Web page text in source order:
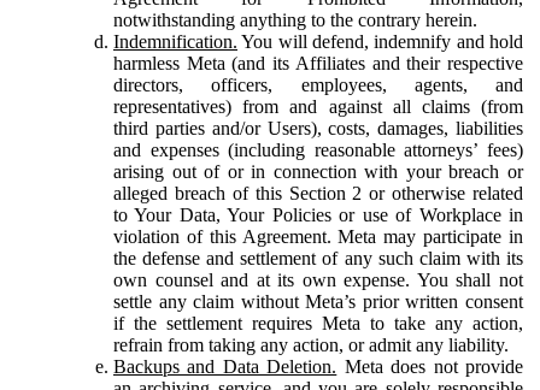
notwithstanding anything to the contrary herein.
Indemnification. You will defend, indemnify and hold
harmless Meta (and its Affiliates and their respective
directors, officers, employees, agents, and
representatives) from and against all claims (from
third parties and/or Users), costs, damages, liabilities
and expenses (including reasonable attorneys’ fees)
arising out of or in connection with your breach or
alleged breach of this Section 2 or otherwise related
to Your Data, Your Policies or use of Workplace in
violation of this Agreement. Meta may participate in
the defense and settlement of any such claim with its
own counsel and at its own expense. You shall not
settle any claim without Meta’s prior written consent
if the settlement requires Meta to take any action,
refrain from taking any action, or admit any liability.
Backups and Data Deletion. Meta does not provide